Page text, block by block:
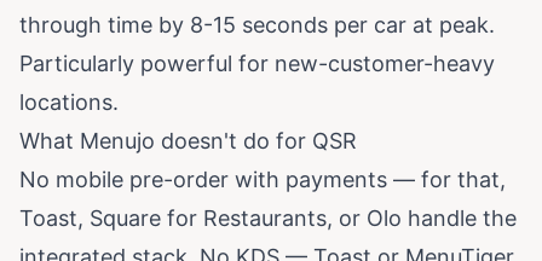
through time by 8-15 seconds per car at peak.
Particularly powerful for new-customer-heavy
locations.
What Menujo doesn't do for QSR
No mobile pre-order with payments — for that,
Toast, Square for Restaurants, or Olo handle the